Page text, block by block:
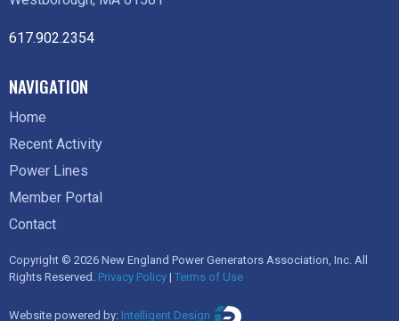
617.902.2354
NAVIGATION
Home
Recent Activity
Power Lines
Member Portal
Contact
Copyright © 2026 New England Power Generators Association, Inc. All
Rights Reserved. Privacy Policy | Terms of Use
Website powered by: Intelligent Design